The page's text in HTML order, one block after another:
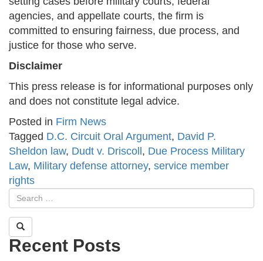
agencies, and appellate courts, the firm is
committed to ensuring fairness, due process, and
justice for those who serve.
Disclaimer
This press release is for informational purposes only
and does not constitute legal advice.
Posted in Firm News
Tagged D.C. Circuit Oral Argument, David P.
Sheldon law, Dudt v. Driscoll , Due Process Military
Law, Military defense attorney, service member
rights
Recent Posts